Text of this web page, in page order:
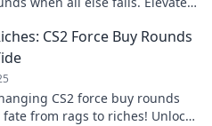
CS2 Force Buy Rounds
CS2 force buy rounds
from rags to riches! Unlock